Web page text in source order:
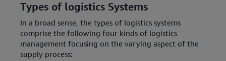
Types of logistics Systems
In a broad sense, the types of logistics systems
comprise the following four kinds of logistics
management focusing on the varying aspect of the
supply process: